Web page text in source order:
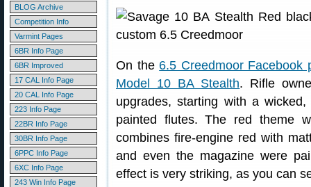
BLOG Archive
Competition Info
Varmint Pages
6BR Info Page
6BR Improved
17 CAL Info Page
20 CAL Info Page
223 Info Page
22BR Info Page
30BR Info Page
6PPC Info Page
6XC Info Page
243 Win Info Page
On the 6.5 Creedmoor Facebook
Model 10 BA Stealth. Rifle
upgrades, starting with a
painted flutes. The red theme
combines fire-engine red with
and even the magazine were
effect is very striking, as you can